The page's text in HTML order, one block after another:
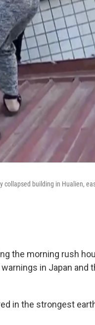
collapsed building in Hualien,
the morning rush
in Japan and
in the strongest